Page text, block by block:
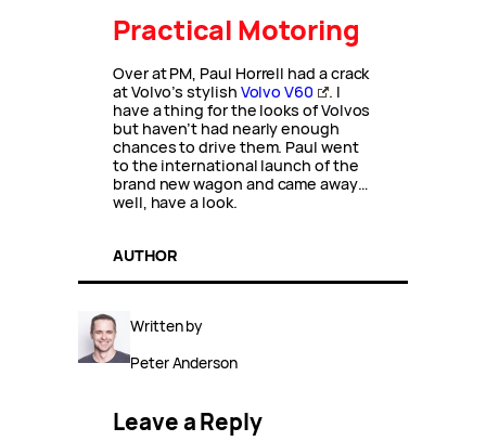
Practical Motoring
Over at PM, Paul Horrell had a crack
at Volvo’s stylish Volvo V60
. I
have a thing for the looks of Volvos
but haven’t had nearly enough
chances to drive them. Paul went
to the international launch of the
brand new wagon and came away…
well, have a look.
AUTHOR
Written by
Peter Anderson
Leave a Reply